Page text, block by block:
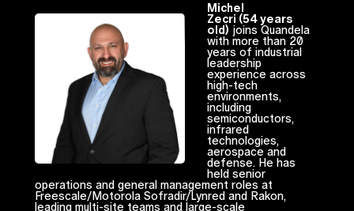
Michel
Zecri (54 years
old) joins Quandela
with more than 20
years of industrial
leadership
experience across
high-tech
environments,
including
semiconductors,
infrared
technologies,
aerospace and
defense. He has
held senior
operations and general management roles at
Freescale/Motorola Sofradir/Lynred and Rakon,
leading multi-site teams and large-scale